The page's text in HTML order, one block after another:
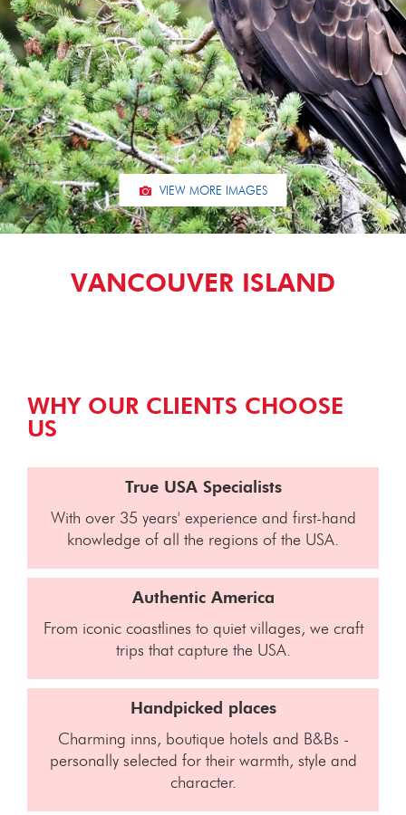
VIEW MORE IMAGES
VANCOUVER ISLAND
WHY OUR CLIENTS CHOOSE
US
True USA Specialists
With over 35 years' experience and first-hand
knowledge of all the regions of the USA.
Authentic America
From iconic coastlines to quiet villages, we craft
trips that capture the USA.
Handpicked places
Charming inns, boutique hotels and B&Bs -
personally selected for their warmth, style and
character.